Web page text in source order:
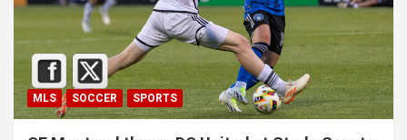
MLS SOCCER SPORTS